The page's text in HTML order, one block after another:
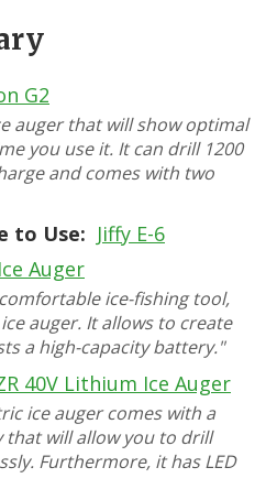
G2
auger that will show optimal
you use it. It can drill 1200
and comes with two
to Use: Jiffy E-6
Auger
ice-fishing tool,
auger. It allows to create
a high-capacity battery."
40V Lithium Ice Auger
ice auger comes with a
will allow you to drill
Furthermore, it has LED